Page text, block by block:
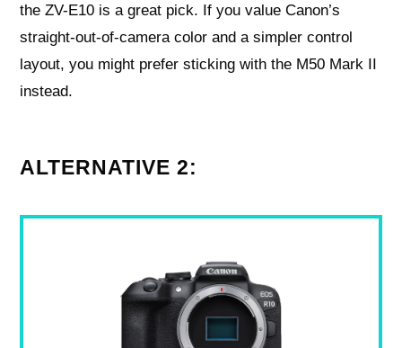
the ZV-E10 is a great pick. If you value Canon’s
straight-out-of-camera color and a simpler control
layout, you might prefer sticking with the M50 Mark II
instead.
ALTERNATIVE 2: